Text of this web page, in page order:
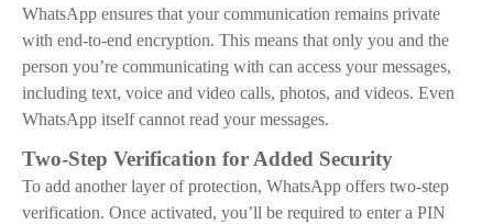
WhatsApp ensures that your communication remains private
with end-to-end encryption. This means that only you and the
person you’re communicating with can access your messages,
including text, voice and video calls, photos, and videos. Even
WhatsApp itself cannot read your messages.
Two-Step Verification for Added Security
To add another layer of protection, WhatsApp offers two-step
verification. Once activated, you’ll be required to enter a PIN